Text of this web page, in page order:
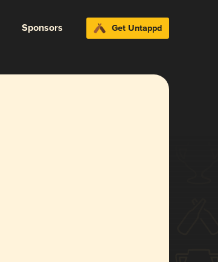
Sponsors Get Untappd